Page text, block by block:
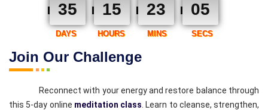
Join Our Challenge
35 15 23 04
DAYS HOURS MINS SECS
Reconnect with your energy and restore balance through
this 5-day online meditation class . Learn to cleanse, strengthen,